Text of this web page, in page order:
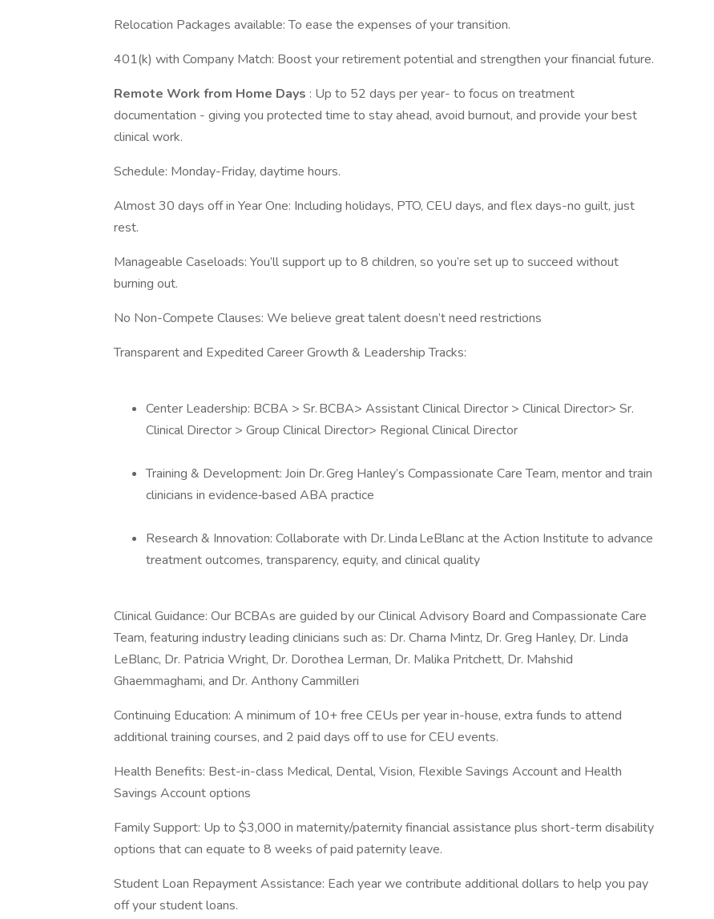
Relocation Packages available: To ease the expenses of your transition.
401(k) with Company Match: Boost your retirement potential and strengthen your financial future.
Remote Work from Home Days : Up to 52 days per year- to focus on treatment
documentation - giving you protected time to stay ahead, avoid burnout, and provide your best
clinical work.
Schedule: Monday-Friday, daytime hours.
Almost 30 days off in Year One: Including holidays, PTO, CEU days, and flex days-no guilt, just
rest.
Manageable Caseloads: You’ll support up to 8 children, so you’re set up to succeed without
burning out.
No Non-Compete Clauses: We believe great talent doesn’t need restrictions
Transparent and Expedited Career Growth & Leadership Tracks:
Center Leadership: BCBA > Sr. BCBA> Assistant Clinical Director > Clinical Director> Sr.
Clinical Director > Group Clinical Director> Regional Clinical Director
Training & Development: Join Dr. Greg Hanley’s Compassionate Care Team, mentor and train
clinicians in evidence‑based ABA practice
Research & Innovation: Collaborate with Dr. Linda LeBlanc at the Action Institute to advance
treatment outcomes, transparency, equity, and clinical quality
Clinical Guidance: Our BCBAs are guided by our Clinical Advisory Board and Compassionate Care
Team, featuring industry leading clinicians such as: Dr. Charna Mintz, Dr. Greg Hanley, Dr. Linda
LeBlanc, Dr. Patricia Wright, Dr. Dorothea Lerman, Dr. Malika Pritchett, Dr. Mahshid
Ghaemmaghami, and Dr. Anthony Cammilleri
Continuing Education: A minimum of 10+ free CEUs per year in-house, extra funds to attend
additional training courses, and 2 paid days off to use for CEU events.
Health Benefits: Best-in-class Medical, Dental, Vision, Flexible Savings Account and Health
Savings Account options
Family Support: Up to $3,000 in maternity/paternity financial assistance plus short-term disability
options that can equate to 8 weeks of paid paternity leave.
Student Loan Repayment Assistance: Each year we contribute additional dollars to help you pay
off your student loans.